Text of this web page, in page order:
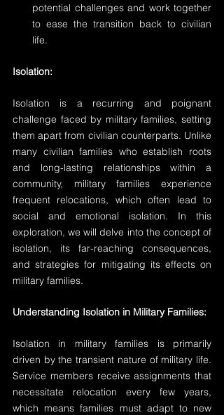
potential challenges and work together
to ease the transition back to civilian
life.
Isolation:
Isolation is a recurring and poignant
challenge faced by military families, setting
them apart from civilian counterparts. Unlike
many civilian families who establish roots
and long-lasting relationships within a
community, military families experience
frequent relocations, which often lead to
social and emotional isolation. In this
exploration, we will delve into the concept of
isolation, its far-reaching consequences,
and strategies for mitigating its effects on
military families.
Understanding Isolation in Military Families:
Isolation in military families is primarily
driven by the transient nature of military life.
Service members receive assignments that
necessitate relocation every few years,
which means families must adapt to new